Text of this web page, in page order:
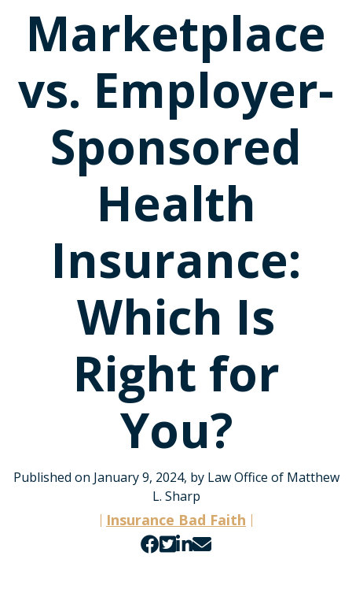
Marketplace
vs. Employer-
Sponsored
Health
Insurance:
Which Is
Right for
You?
Published on January 9, 2024, by Law Office of Matthew
L. Sharp
Insurance Bad Faith
Share
Share
ShareShare